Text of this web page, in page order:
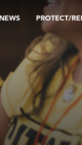
NEWS PROTECT/